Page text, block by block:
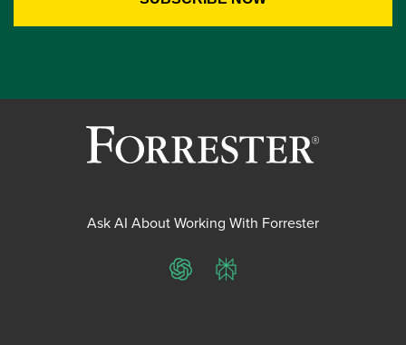
Ask AI About Working With Forrester
ChatGPTPerplexity